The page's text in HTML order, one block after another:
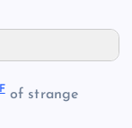
Fof strange